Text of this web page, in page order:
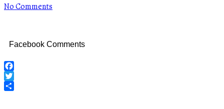
No Comments
Facebook Comments
Facebook
Twitter